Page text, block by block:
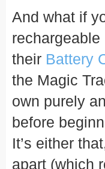
And what if
their Battery
the Magic
own purely
before
It’s either
apart (which